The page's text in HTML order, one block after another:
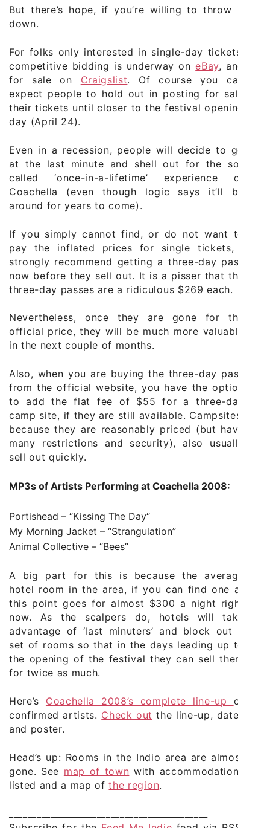
But there’s hope, if you’re willing to throw it
down.
For folks only interested in single-day tickets,
competitive bidding is underway oneBay, and
for sale on Craigslist. Of course you can
expect people to hold out in posting for sale
their tickets until closer to the festival opening
day (April 24).
Even in a recession, people will decide to go
at the last minute and shell out for the so-
called ‘once-in-a-lifetime’ experience of
Coachella (even though logic says it’ll be
around for years to come).
If you simply cannot find, or do not want to
pay the inflated prices for single tickets, I
strongly recommend getting a three-day pass
now before they sell out. It is a pisser that the
three-day passes are a ridiculous $269 each.
Nevertheless, once they are gone for the
official price, they will be much more valuable
in the next couple of months.
Also, when you are buying the three-day pass
from the official website, you have the option
to add the flat fee of $55 for a three-day
camp site, if they are still available. Campsites,
because they are reasonably priced (but have
many restrictions and security), also usually
sell out quickly.
MP3s of Artists Performing at Coachella 2008:
Portishead – “Kissing The Day“
My Morning Jacket – “Strangulation”
Animal Collective – “Bees”
A big part for this is because the average
hotel room in the area, if you can find one at
this point goes for almost $300 a night right
now. As the scalpers do, hotels will take
advantage of ‘last minuters’ and block out a
set of rooms so that in the days leading up to
the opening of the festival they can sell them
for twice as much.
Here’s Coachella 2008’s complete line-up of
confirmed artists. Check out the line-up, dates
and poster.
Head’s up: Rooms in the Indio area are almost
gone. See map of town with accommodations
listed and a map ofthe region.